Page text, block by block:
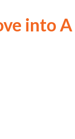
into A